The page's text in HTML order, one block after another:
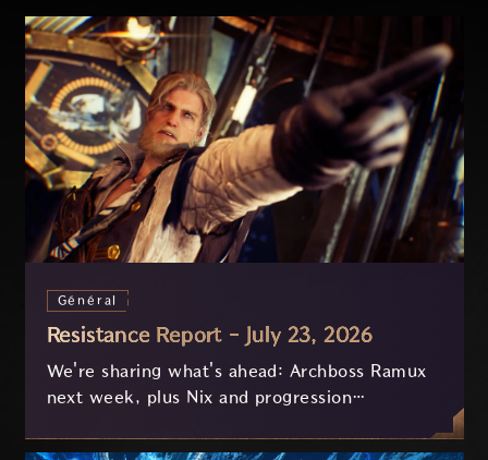
Général
Resistance Report - July 23, 2026
We're sharing what's ahead: Archboss Ramux
next week, plus Nix and progression
on your feedback.